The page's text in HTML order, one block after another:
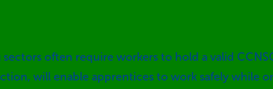
often require workers to hold a valid
will enable apprentices to work safely while